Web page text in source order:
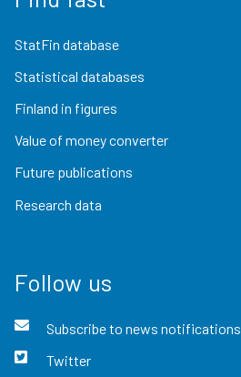
StatFin database
Statistical databases
Finland in figures
Value of money converter
Future publications
Research data
Follow us
Subscribe to news notifications
Twitter